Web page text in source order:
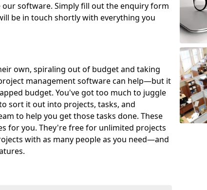
software. Simply fill out the enquiry form
be in touch shortly with everything you
own, spiraling out of budget and taking
management software can help—but it
budget. You've got too much to juggle
sort it out into projects, tasks, and
to help you get those tasks done. These
for you. They're free for unlimited projects
with as many people as you need—and